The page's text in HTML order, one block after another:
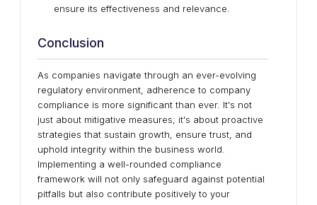
ensure its effectiveness and relevance.
Conclusion
As companies navigate through an ever-evolving
regulatory environment, adherence to company
compliance is more significant than ever. It's not
just about mitigative measures; it's about proactive
strategies that sustain growth, ensure trust, and
uphold integrity within the business world.
Implementing a well-rounded compliance
framework will not only safeguard against potential
pitfalls but also contribute positively to your